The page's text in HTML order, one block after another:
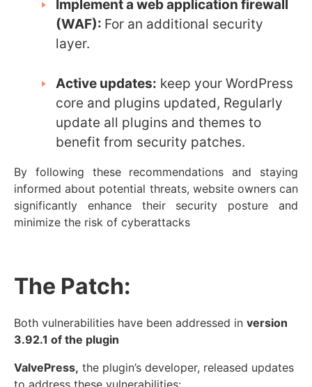
Implement a web application firewall
(WAF): For an additional security
layer.
Active updates: keep your WordPress
core and plugins updated, Regularly
update all plugins and themes to
benefit from security patches.
By following these recommendations and staying
informed about potential threats, website owners can
significantly enhance their security posture and
minimize the risk of cyberattacks
The Patch:
Both vulnerabilities have been addressed in version
3.92.1 of the plugin
ValvePress, the plugin’s developer, released updates
to address these vulnerabilities: